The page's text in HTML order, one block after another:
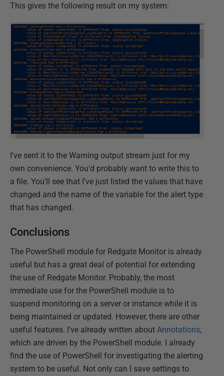
This gives the following result on my system:
I've sent it to the Warning output stream just for my
own convenience. You'd probably want to write this to
a file. You'll see that I've just listed the values that have
changed and the name of the variable for the alert type
that has changed.
Conclusions
The PowerShell module for Redgate Monitor is already
useful but has a great deal of potential for extending
the use of Redgate Monitor. Probably, the most
immediate use for the PowerShell module is to
suspend monitoring on a server or instance while it is
being maintained or updated. However, there are other
useful features. I've already written about Annotations,
which are driven by the PowerShell module. I already
find the use of PowerShell for investigating the alerting
system to be useful. Not only can I save settings to